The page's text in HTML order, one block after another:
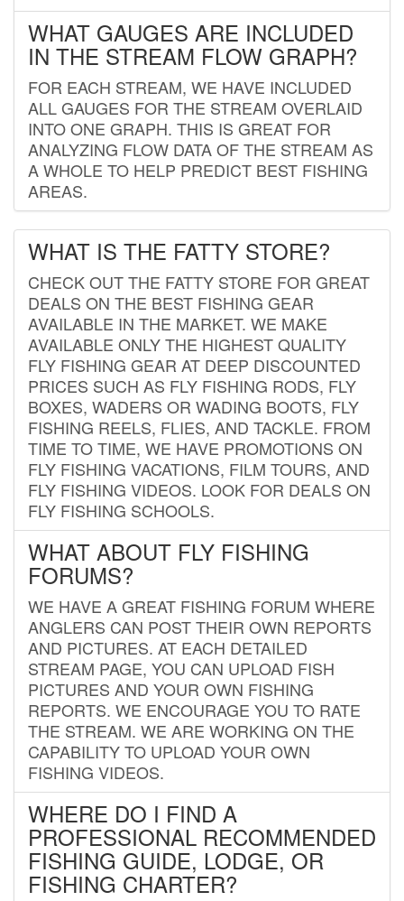
WHAT GAUGES ARE INCLUDED
IN THE STREAM FLOW GRAPH?
FOR EACH STREAM, WE HAVE INCLUDED
ALL GAUGES FOR THE STREAM OVERLAID
INTO ONE GRAPH. THIS IS GREAT FOR
ANALYZING FLOW DATA OF THE STREAM AS
A WHOLE TO HELP PREDICT BEST FISHING
AREAS.
WHAT IS THE FATTY STORE?
CHECK OUT THE FATTY STORE FOR GREAT
DEALS ON THE BEST FISHING GEAR
AVAILABLE IN THE MARKET. WE MAKE
AVAILABLE ONLY THE HIGHEST QUALITY
FLY FISHING GEAR AT DEEP DISCOUNTED
PRICES SUCH AS FLY FISHING RODS, FLY
BOXES, WADERS OR WADING BOOTS, FLY
FISHING REELS, FLIES, AND TACKLE. FROM
TIME TO TIME, WE HAVE PROMOTIONS ON
FLY FISHING VACATIONS, FILM TOURS, AND
FLY FISHING VIDEOS. LOOK FOR DEALS ON
FLY FISHING SCHOOLS.
WHAT ABOUT FLY FISHING
FORUMS?
WE HAVE A GREAT FISHING FORUM WHERE
ANGLERS CAN POST THEIR OWN REPORTS
AND PICTURES. AT EACH DETAILED
STREAM PAGE, YOU CAN UPLOAD FISH
PICTURES AND YOUR OWN FISHING
REPORTS. WE ENCOURAGE YOU TO RATE
THE STREAM. WE ARE WORKING ON THE
CAPABILITY TO UPLOAD YOUR OWN
FISHING VIDEOS.
WHERE DO I FIND A
PROFESSIONAL RECOMMENDED
FISHING GUIDE, LODGE, OR
FISHING CHARTER?